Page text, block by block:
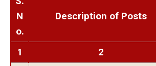
N
o.
Description of Posts
1
2